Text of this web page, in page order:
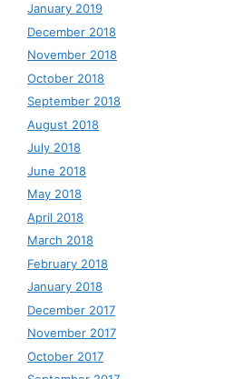
January 2019
December 2018
November 2018
October 2018
September 2018
August 2018
July 2018
June 2018
May 2018
April 2018
March 2018
February 2018
January 2018
December 2017
November 2017
October 2017